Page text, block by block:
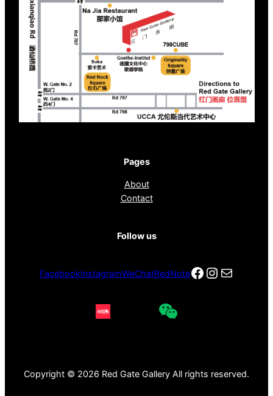
Pages
About
Contact
Follow us
FacebookInstagramWeChatRedNoteFacebook
电子邮件
Copyright © 2026 Red Gate Gallery All rights reserved.